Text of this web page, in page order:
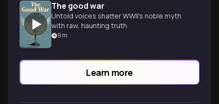
The good war
Untold voices shatter WWII's noble myth
with raw, haunting truth
9 m
Learn more